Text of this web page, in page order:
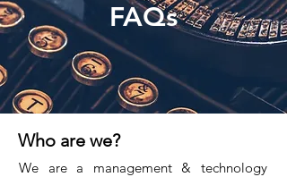
FAQs
Who are we?
We are a management & technology